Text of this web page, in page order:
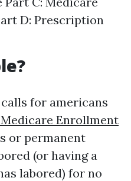
D: Prescription
for americans
Enrollment
or permanent
(or having a
labored) for no